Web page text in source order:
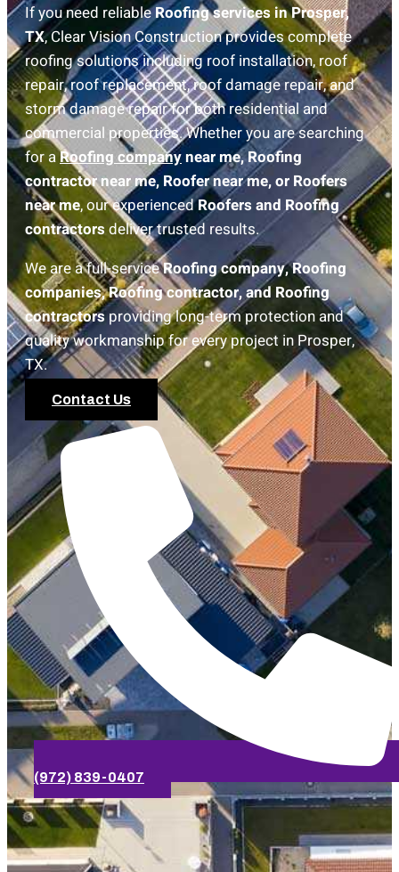
If you need reliableRoofing services in Prosper,
TX, Clear Vision Construction provides complete
roofing solutions including roof installation, roof
repair, roof replacement, roof damage repair, and
storm damage repair for both residential and
commercial properties. Whether you are searching
for aRoofing companynear me, Roofing
contractor near me, Roofer near me, or Roofers
near me, our experiencedRoofers and Roofing
contractors deliver trusted results.
We are a full-serviceRoofing company, Roofing
companies, Roofing contractor, and Roofing
contractorsproviding long-term protection and
quality workmanship for every project in Prosper,
TX.
Contact Us
(972) 839-0407